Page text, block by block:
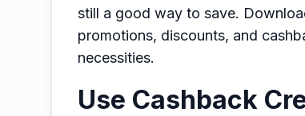
still a good way to save.
promotions, discounts, and
necessities.
Use Cashback